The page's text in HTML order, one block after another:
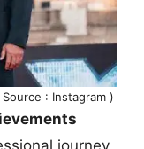
: Instagram )
journey